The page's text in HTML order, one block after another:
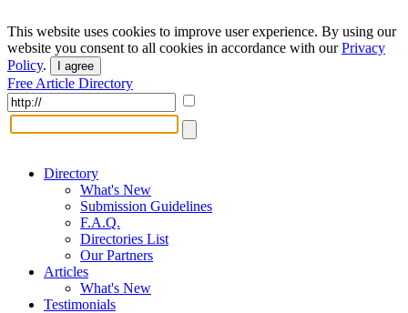
This website uses cookies to improve user experience. By using our
website you consent to all cookies in accordance with ourPrivacy
Policy. I agree
Free Article Directory
Directory
What's New
Submission Guidelines
F.A.Q.
Directories List
Our Partners
Articles
What's New
Testimonials